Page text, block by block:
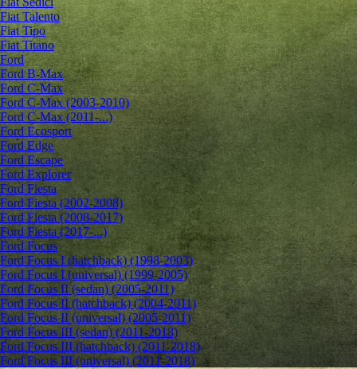
Fiat Talento
Fiat Tipo
Fiat Titano
Ford
Ford B-Max
Ford C-Max
Ford C-Max (2003-2010)
Ford C-Max (2011-...)
Ford Ecosport
Ford Edge
Ford Escape
Ford Explorer
Ford Fiesta
Ford Fiesta (2002-2008)
Ford Fiesta (2008-2017)
Ford Fiesta (2017-...)
Ford Focus
Ford Focus I (hatchback) (1998-2003)
Ford Focus I (universal) (1999-2005)
Ford Focus II (sedan) (2005-2011)
Ford Focus II (hatchback) (2004-2011)
Ford Focus II (universal) (2005-2011)
Ford Focus III (sedan) (2011-2018)
Ford Focus III (hatchback) (2011-2018)
Ford Focus III (universal) (2011-2018)